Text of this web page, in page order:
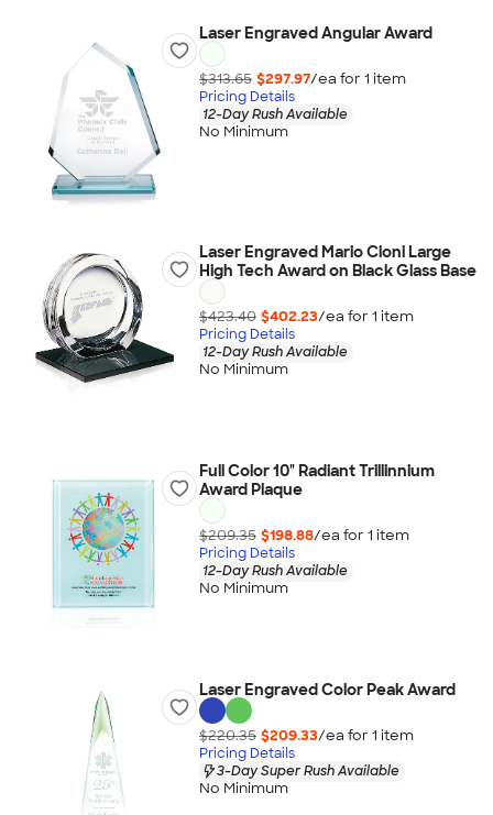
Laser Engraved Angular Award
$313.65 $297.97/ea for 1 item
Pricing Details
12-Day Rush Available
No Minimum
Laser Engraved Mario Cioni Large
High Tech Award on Black Glass Base
$423.40 $402.23/ea for 1 item
Pricing Details
12-Day Rush Available
No Minimum
Full Color 10" Radiant Trillinnium
Award Plaque
$209.35 $198.88/ea for 1 item
Pricing Details
12-Day Rush Available
No Minimum
Laser Engraved Color Peak Award
$220.35 $209.33/ea for 1 item
Pricing Details
3-Day Super Rush Available
No Minimum